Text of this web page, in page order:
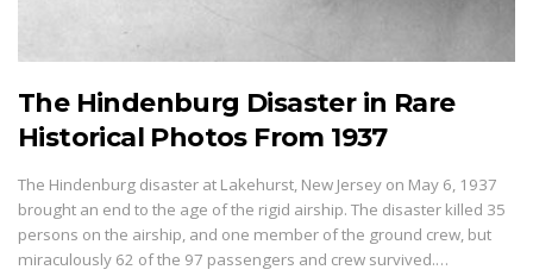
The Hindenburg Disaster in Rare
Historical Photos From 1937
The Hindenburg disaster at Lakehurst, New Jersey on May 6, 1937
brought an end to the age of the rigid airship. The disaster killed 35
persons on the airship, and one member of the ground crew, but
miraculously 62 of the 97 passengers and crew survived.…